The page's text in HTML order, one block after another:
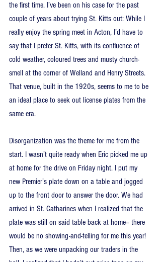
the first time. I’ve been on his case for the past
couple of years about trying St. Kitts out: While I
really enjoy the spring meet in Acton, I’d have to
say that I prefer St. Kitts, with its confluence of
cold weather, coloured trees and musty church-
smell at the corner of Welland and Henry Streets.
That venue, built in the 1920s, seems to me to be
an ideal place to seek out license plates from the
same era.
Disorganization was the theme for me from the
start. I wasn’t quite ready when Eric picked me up
at home for the drive on Friday night. I put my
new Premier’s plate down on a table and jogged
up to the front door to answer the door. We had
arrived in St. Catharines when I realized that the
plate was still on said table back at home-- there
would be no showing-and-telling for me this year!
Then, as we were unpacking our traders in the